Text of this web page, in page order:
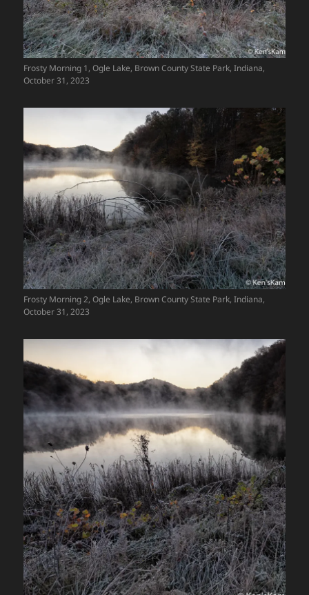
Frosty Morning 1, Ogle Lake, Brown County State Park, Indiana,
October 31, 2023
Frosty Morning 2, Ogle Lake, Brown County State Park, Indiana,
October 31, 2023